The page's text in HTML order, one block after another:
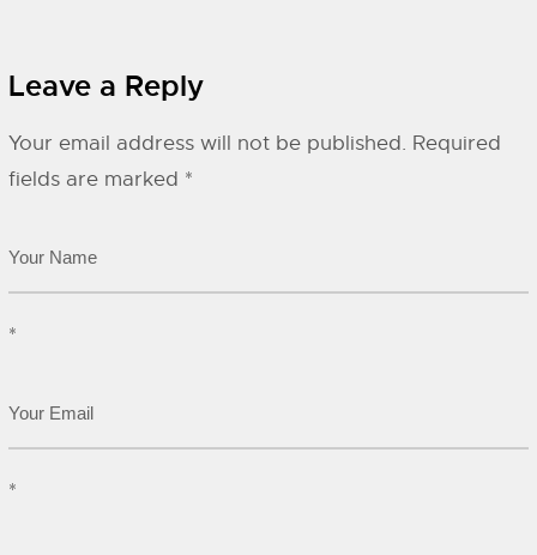
Leave a Reply
Your email address will not be published. Required
fields are marked *
*
*